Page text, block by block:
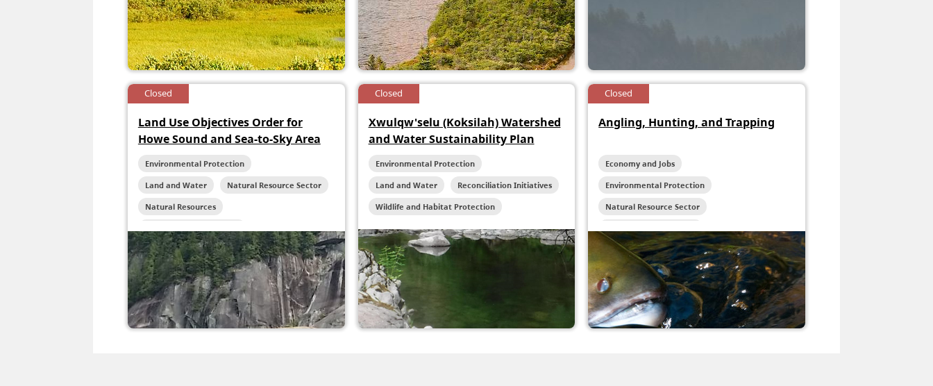
Closed
Land Use Objectives Order for
Howe Sound and Sea-to-Sky Area
Environmental Protection
Land and Water Natural Resource Sector
Natural Resources
Closed
Xwulqw'selu (Koksilah) Watershed
and Water Sustainability Plan
Environmental Protection
Land and Water Reconciliation Initiatives
Wildlife and Habitat Protection
Closed
Angling, Hunting, and Trapping
Economy and Jobs
Environmental Protection
Natural Resource Sector
Wildlife and Habitat Protection